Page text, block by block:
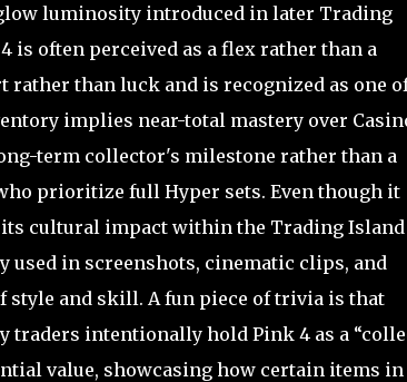
luminosity introduced in later Trading
is often perceived as a flex rather than a
than luck and is recognized as one
implies near-total mastery over
term collector's milestone rather than a
prioritize full Hyper sets. Even though it
its cultural impact within the Trading Island
used in screenshots, cinematic clips, and
and skill. A fun piece of trivia is that
traders intentionally hold Pink 4 as a
value, showcasing how certain items in